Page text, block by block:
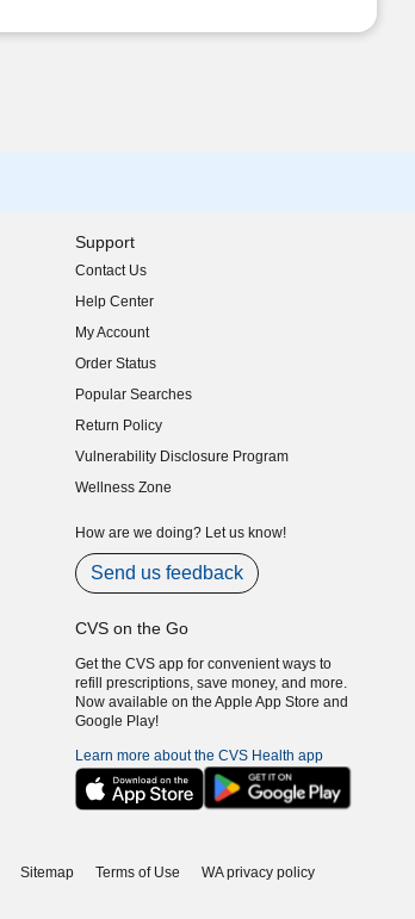
Support
Contact Us
Help Center
My Account
Order Status
Popular Searches
Return Policy
Vulnerability Disclosure Program
(opens in new window)
Wellness Zone
How are we doing? Let us know!
Send us feedback
CVS on the Go
Get the CVS app for convenient ways to
refill prescriptions, save money, and more.
Now available on the Apple App Store and
Google Play!
Learn more about the CVS Health app
Sitemap Terms of Use
WA privacy policy